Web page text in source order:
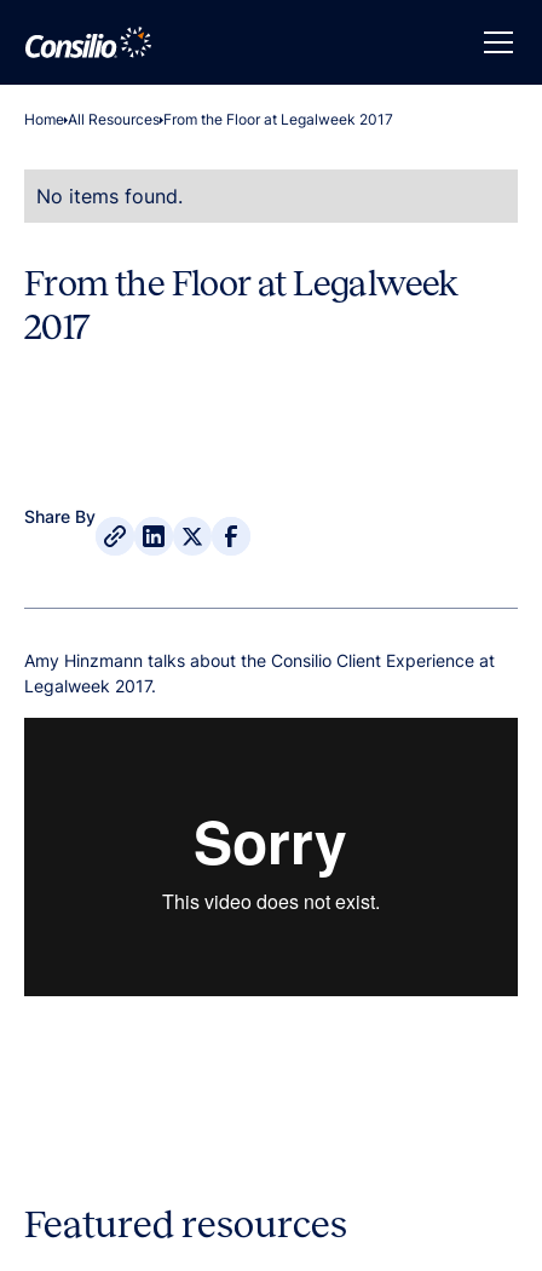
Home All Resources From the Floor at Legalweek 2017
No items found.
From the Floor at Legalweek
2017
Share By
Amy Hinzmann talks about the Consilio Client Experience at
Legalweek 2017.
Featured resources